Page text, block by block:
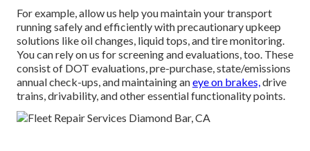
For example, allow us help you maintain your transport
running safely and efficiently with precautionary upkeep
solutions like oil changes, liquid tops, and tire monitoring.
You can rely on us for screening and evaluations, too. These
consist of DOT evaluations, pre-purchase, state/emissions
annual check-ups, and maintaining aneye on brakes,drive
trains, drivability, and other essential functionality points.